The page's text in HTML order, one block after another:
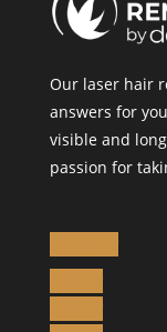
Our laser hair
answers for
visible and
passion for